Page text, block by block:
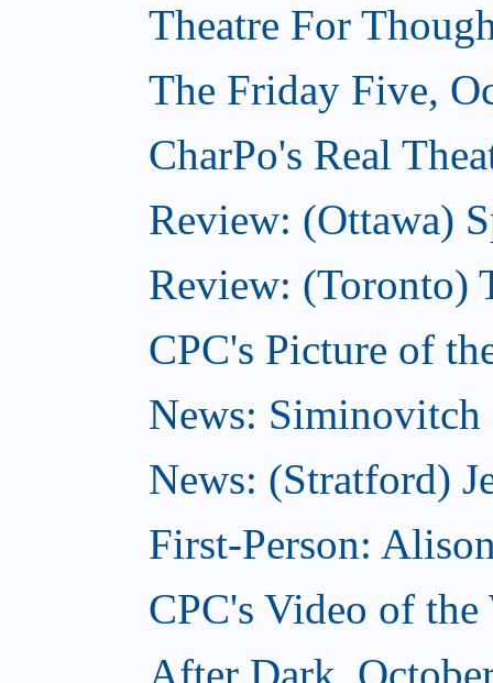
Theatre For
The Friday Five,
CharPo's Real
Review: (Ottawa)
Review: (Toronto)
CPC's Picture of
News: Siminovitch
News: (Stratford)
First-Person:
CPC's Video of